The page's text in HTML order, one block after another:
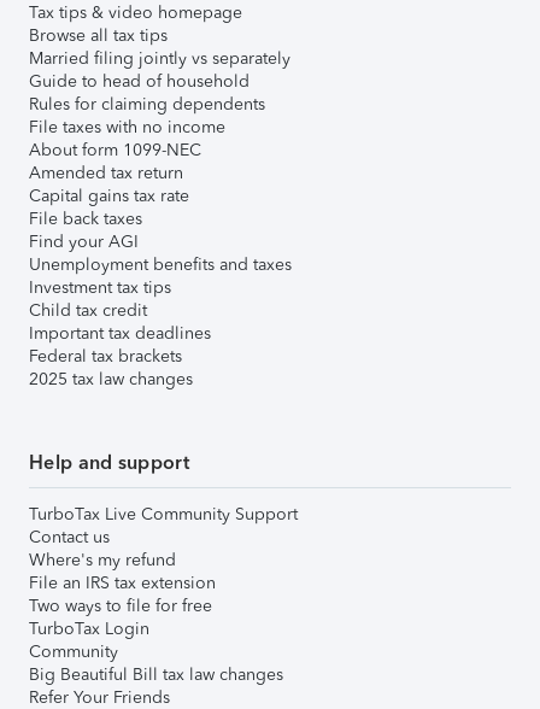
Tax tips & video homepage
Browse all tax tips
Married filing jointly vs separately
Guide to head of household
Rules for claiming dependents
File taxes with no income
About form 1099-NEC
Amended tax return
Capital gains tax rate
File back taxes
Find your AGI
Unemployment benefits and taxes
Investment tax tips
Child tax credit
Important tax deadlines
Federal tax brackets
2025 tax law changes
Help and support
TurboTax Live Community Support
Contact us
Where's my refund
File an IRS tax extension
Two ways to file for free
TurboTax Login
Community
Big Beautiful Bill tax law changes
Refer Your Friends